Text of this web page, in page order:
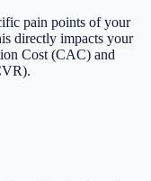
pain points of your
directly impacts your
Cost (CAC) and